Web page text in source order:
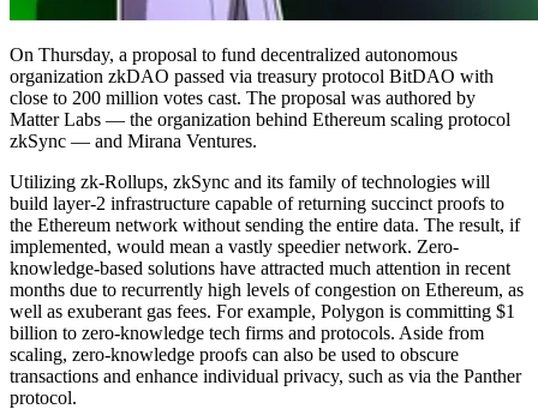
On Thursday, a proposal to fund decentralized autonomous
organization zkDAO passed via treasury protocol BitDAO with
close to 200 million votes cast. The proposal was authored by
Matter Labs — the organization behind Ethereum scaling protocol
zkSync — and Mirana Ventures.
Utilizing zk-Rollups, zkSync and its family of technologies will
build layer-2 infrastructure capable of returning succinct proofs to
the Ethereum network without sending the entire data. The result, if
implemented, would mean a vastly speedier network. Zero-
knowledge-based solutions have attracted much attention in recent
months due to recurrently high levels of congestion on Ethereum, as
well as exuberant gas fees. For example, Polygon is committing $1
billion to zero-knowledge tech firms and protocols. Aside from
scaling, zero-knowledge proofs can also be used to obscure
transactions and enhance individual privacy, such as via the Panther
protocol.